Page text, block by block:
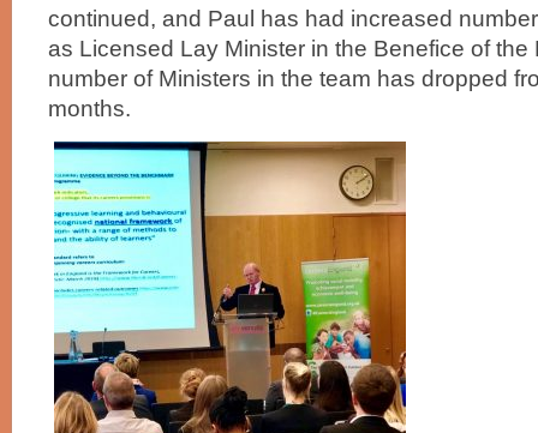
continued, and Paul has had increased
as Licensed Lay Minister in the Benefice of the
number of Ministers in the team has dropped
months.